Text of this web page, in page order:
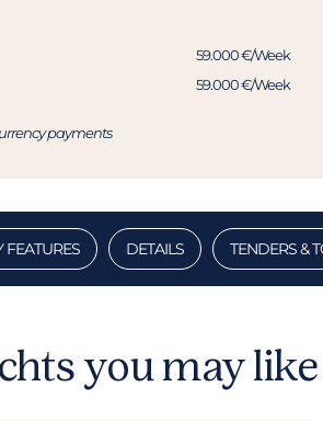
59.000 €/Week
59.000 €/Week
payments
FEATURES DETAILS TENDERS &
you may like